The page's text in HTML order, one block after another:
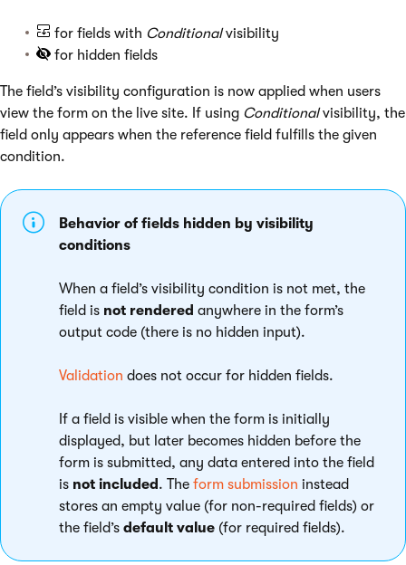
for fields with Conditionalvisibility
for hidden fields
The field’s visibility configuration is now applied when users
view the form on the live site. If using Conditionalvisibility, the
field only appears when the reference field fulfills the given
condition.
Behavior of fields hidden by visibility
conditions
When a field’s visibility condition is not met, the
field is not rendered anywhere in the form’s
output code (there is no hidden input).
Validation does not occur for hidden fields.
If a field is visible when the form is initially
displayed, but later becomes hidden before the
form is submitted, any data entered into the field
is not included . The form submission instead
stores an empty value (for non-required fields) or
the field’s default value (for required fields).